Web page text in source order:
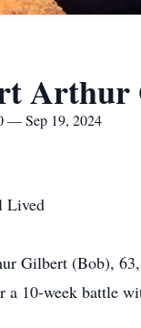
— Sep 19, 2024
Lived
Gilbert (Bob),
a 10-week battle